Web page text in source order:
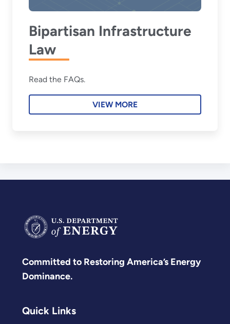
Bipartisan Infrastructure
Law
Read the FAQs.
VIEW MORE
Committed to Restoring America’s Energy
Dominance.
Quick Links